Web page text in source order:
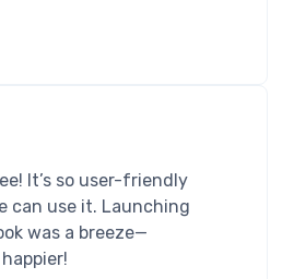
It’s so user-friendly
can use it. Launching
was a breeze—